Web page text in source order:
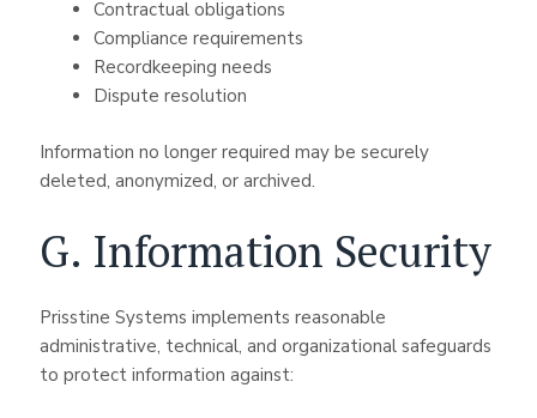
Contractual obligations
Compliance requirements
Recordkeeping needs
Dispute resolution
Information no longer required may be securely
deleted, anonymized, or archived.
G. Information Security
Prisstine Systems implements reasonable
administrative, technical, and organizational safeguards
to protect information against: